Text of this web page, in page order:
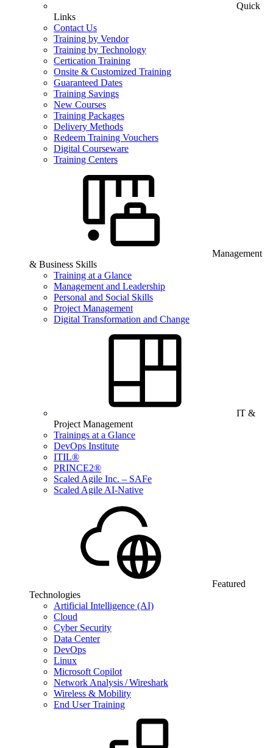
Quick
Links
Contact Us
Training by Vendor
Training by Technology
Certication Training
Onsite & Customized Training
Guaranteed Dates
Training Savings
New Courses
Training Packages
Delivery Methods
Redeem Training Vouchers
Digital Courseware
Training Centers
Management
& Business Skills
Training at a Glance
Management and Leadership
Personal and Social Skills
Project Management
Digital Transformation and Change
IT &
Project Management
Trainings at a Glance
DevOps Institute
ITIL®
PRINCE2®
Scaled Agile Inc. – SAFe
Scaled Agile AI-Native
Featured
Technologies
Artificial Intelligence (AI)
Cloud
Cyber Security
Data Center
DevOps
Linux
Microsoft Copilot
Network Analysis / Wireshark
Wireless & Mobility
End User Training